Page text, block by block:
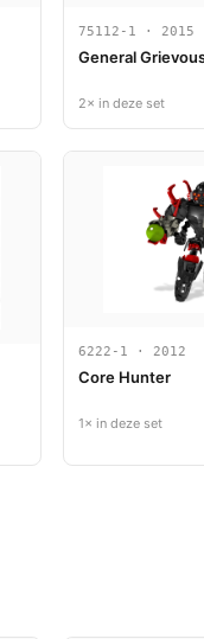
75112-1 · 2015
General
2× in deze set
6222-1 · 2012
Core Hunter
1× in deze set